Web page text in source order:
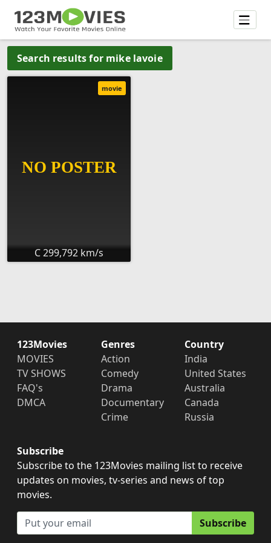
Search results for mike lavoie
C 299,792 km/s
movie
123Movies
MOVIES
TV SHOWS
FAQ's
DMCA
Genres
Action
Comedy
Drama
Documentary
Crime
Country
India
United States
Australia
Canada
Russia
Subscribe
Subscribe to the 123Movies mailing list to receive
updates on movies, tv-series and news of top
movies.
Subscribe